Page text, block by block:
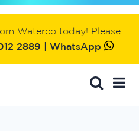
Waterco today! Please
2889 | WhatsApp